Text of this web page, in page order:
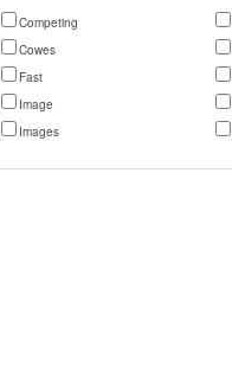
Competing
Cowes
Fast
Image
Images